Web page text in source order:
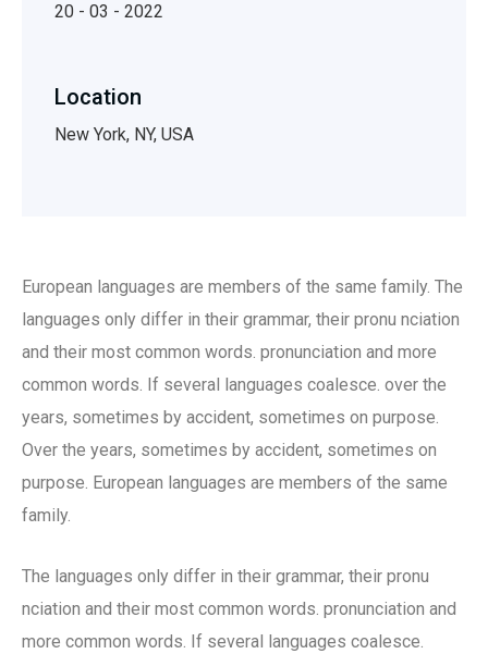
20 - 03 - 2022
Location
New York, NY, USA
European languages are members of the same family. The
languages only differ in their grammar, their pronu nciation
and their most common words. pronunciation and more
common words. If several languages coalesce. over the
years, sometimes by accident, sometimes on purpose.
Over the years, sometimes by accident, sometimes on
purpose. European languages are members of the same
family.
The languages only differ in their grammar, their pronu
nciation and their most common words. pronunciation and
more common words. If several languages coalesce.